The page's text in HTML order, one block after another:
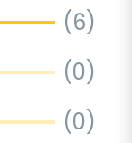
(6)
(0)
(0)